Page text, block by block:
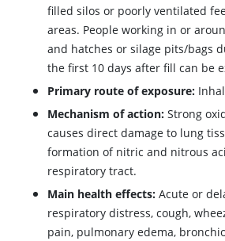
filled silos or poorly ventilated
areas. People working in or
and hatches or silage pits/bags
the first 10 days after fill can be
Primary route of exposure:
Mechanism of action: Strong
causes direct damage to lung
formation of nitric and nitrous
respiratory tract.
Main health effects: Acute or
respiratory distress, cough,
pain, pulmonary edema,